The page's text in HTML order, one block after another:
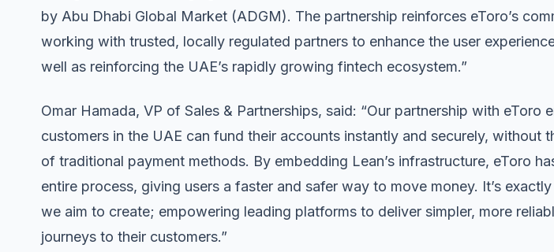
by Abu Dhabi Global Market (ADGM). The partnership reinforces eToro’s
working with trusted, locally regulated partners to enhance the user
well as reinforcing the UAE’s rapidly growing fintech ecosystem.”
Omar Hamada, VP of Sales & Partnerships, said: “Our partnership with eToro
customers in the UAE can fund their accounts instantly and securely, without
of traditional payment methods. By embedding Lean’s infrastructure, eToro
entire process, giving users a faster and safer way to move money. It’s
we aim to create; empowering leading platforms to deliver simpler, more
journeys to their customers.”